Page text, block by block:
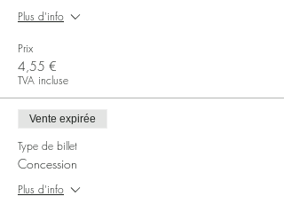
Plus d'info
Prix
4,55 €
TVA incluse
Vente expirée
Type de billet
Concession
Plus d'info